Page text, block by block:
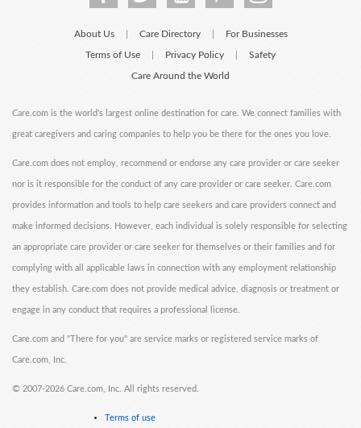
About Us Care Directory For Businesses
Terms of Use Privacy Policy Safety
Care Around the World
Care.com is the world's largest online destination for care. We connect families with
great caregivers and caring companies to help you be there for the ones you love.
Care.com does not employ, recommend or endorse any care provider or care seeker
nor is it responsible for the conduct of any care provider or care seeker. Care.com
provides information and tools to help care seekers and care providers connect and
make informed decisions. However, each individual is solely responsible for selecting
an appropriate care provider or care seeker for themselves or their families and for
complying with all applicable laws in connection with any employment relationship
they establish. Care.com does not provide medical advice, diagnosis or treatment or
engage in any conduct that requires a professional license.
Care.com and "There for you" are service marks or registered service marks of
Care.com, Inc.
© 2007-2026 Care.com, Inc. All rights reserved.
Terms of use